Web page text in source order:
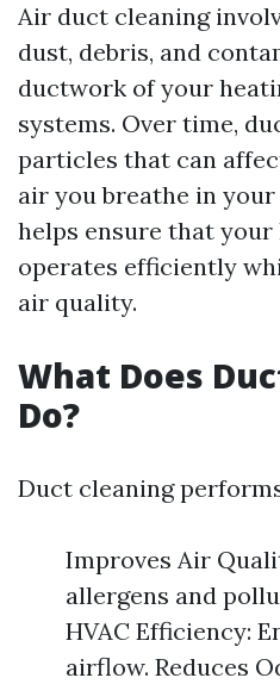
Air duct cleaning
dust, debris, and
ductwork of your
systems. Over time,
particles that can
air you breathe in
helps ensure that your
operates efficiently
air quality.
What Does
Do?
Duct cleaning
Improves Air
allergens and
HVAC Efficiency:
airflow. Reduces